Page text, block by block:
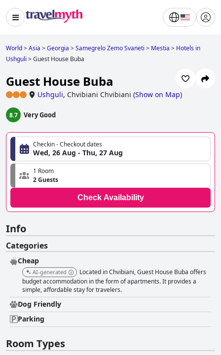
World>Asia >Georgia >Samegrelo Zemo Svaneti > Mestia > Hotels in
Ushguli >Guest House Buba
Guest House Buba
Ushguli, Chvibiani Chvibiani (Show on Map)
8.7 Very Good
Checkin - Checkout dates
Wed, 26 Aug - Thu, 27 Aug
1 Room
2 Guests
Check Availability
Info
Categories
Cheap
AI-generated
Located in Chvibiani, Guest House Buba offers
budget accommodation in the form of apartments. It provides a
simple, affordable stay for travelers.
Dog Friendly
Parking
Room Types